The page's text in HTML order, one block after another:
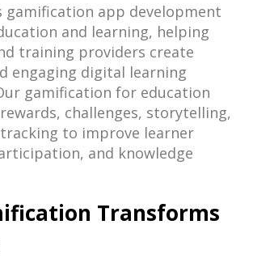
gamification app development
and learning, helping
training providers create
engaging digital learning
gamification for education
challenges, storytelling,
to improve learner
and knowledge
Transforms